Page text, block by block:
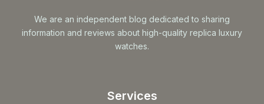
We are an independent blog dedicated to sharing
information and reviews about high-quality replica luxury
watches.
Services